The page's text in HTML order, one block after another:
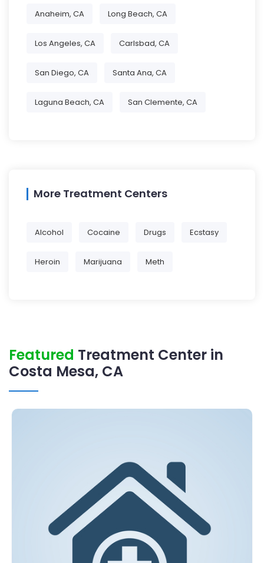
Anaheim, CA Long Beach, CA
Los Angeles, CA Carlsbad, CA
San Diego, CA Santa Ana, CA
Laguna Beach, CA San Clemente, CA
More Treatment Centers
Alcohol Cocaine Drugs Ecstasy
Heroin Marijuana Meth
Featured Treatment Center in
Costa Mesa, CA